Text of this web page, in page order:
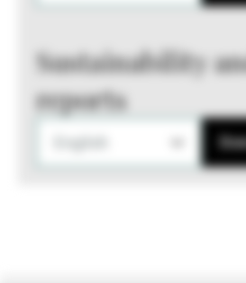
Sustainability
reports